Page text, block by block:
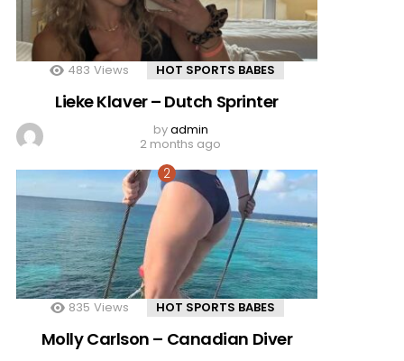
483 Views HOT SPORTS BABES
Lieke Klaver – Dutch Sprinter
byadmin
2 months ago
835 Views HOT SPORTS BABES
Molly Carlson – Canadian Diver